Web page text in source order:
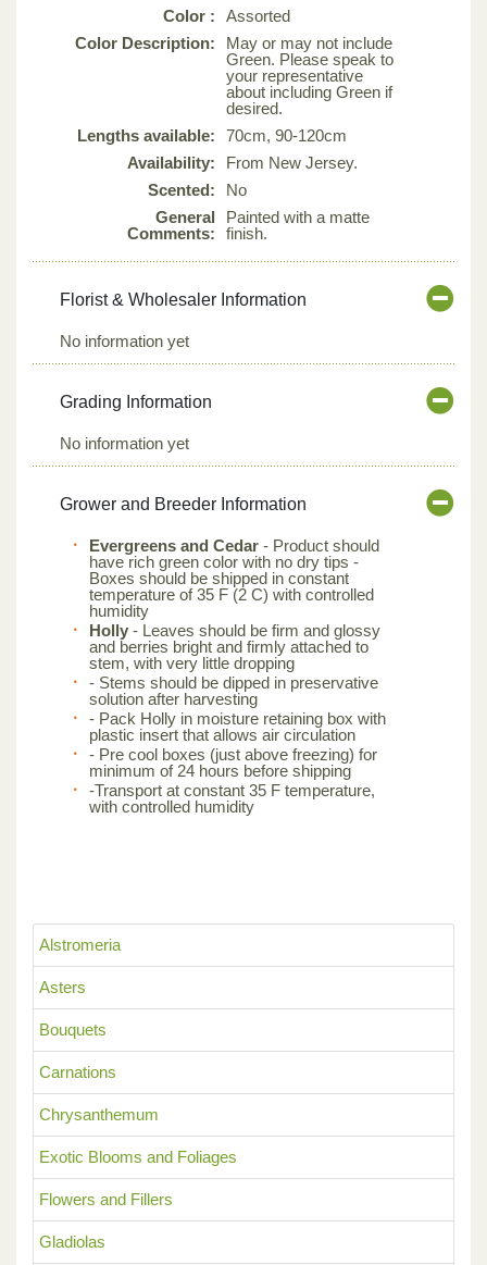
Alstromeria
Asters
Bouquets
Carnations
Chrysanthemum
Exotic Blooms and Foliages
Flowers and Fillers
Gladiolas
Color :
Assorted
Color Description:
May or may not include
Green. Please speak to
your representative
about including Green if
desired.
Lengths available:
70cm, 90-120cm
Availability:
From New Jersey.
Scented:
No
General
Comments:
Painted with a matte
finish.
Florist & Wholesaler Information
No information yet
Grading Information
No information yet
Grower and Breeder Information
Evergreens and Cedar - Product should
have rich green color with no dry tips -
Boxes should be shipped in constant
temperature of 35 F (2 C) with controlled
humidity
Holly - Leaves should be firm and glossy
and berries bright and firmly attached to
stem, with very little dropping
- Stems should be dipped in preservative
solution after harvesting
- Pack Holly in moisture retaining box with
plastic insert that allows air circulation
- Pre cool boxes (just above freezing) for
minimum of 24 hours before shipping
-Transport at constant 35 F temperature,
with controlled humidity